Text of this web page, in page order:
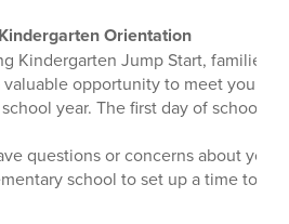
Orientation
Kindergarten Jump Start, families
valuable opportunity to meet your
year. The first day of school
questions or concerns about
school to set up a time to